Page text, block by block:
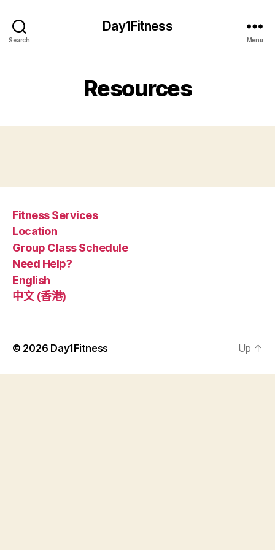
Search
Day1Fitness
Menu
Resources
Fitness Services
Location
Group Class Schedule
Need Help?
English
中文 (香港)
© 2026 Day1Fitness Up ↑